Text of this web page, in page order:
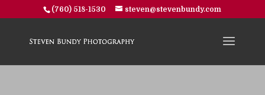
(760) 518-1530 steven@stevenbundy.com